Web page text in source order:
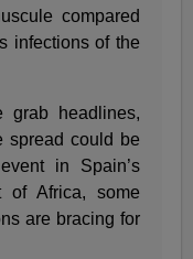
compared
infections of the
grab headlines,
spread could be
in Spain’s
of Africa, some
are bracing for